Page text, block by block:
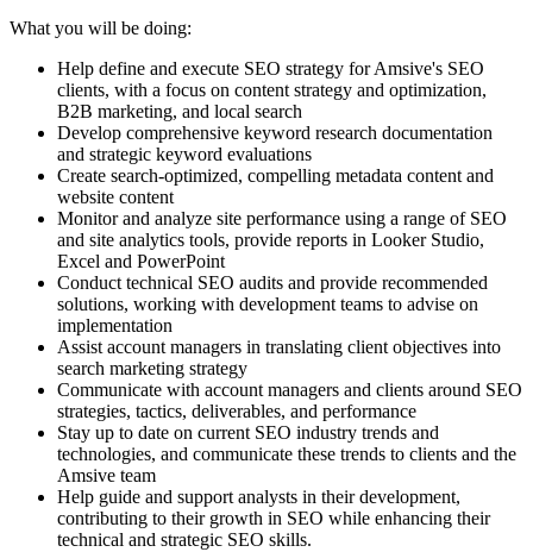
What you will be doing:
Help define and execute SEO strategy for Amsive's SEO
clients, with a focus on content strategy and optimization,
B2B marketing, and local search
Develop comprehensive keyword research documentation
and strategic keyword evaluations
Create search-optimized, compelling metadata content and
website content
Monitor and analyze site performance using a range of SEO
and site analytics tools, provide reports in Looker Studio,
Excel and PowerPoint
Conduct technical SEO audits and provide recommended
solutions, working with development teams to advise on
implementation
Assist account managers in translating client objectives into
search marketing strategy
Communicate with account managers and clients around SEO
strategies, tactics, deliverables, and performance
Stay up to date on current SEO industry trends and
technologies, and communicate these trends to clients and the
Amsive team
Help guide and support analysts in their development,
contributing to their growth in SEO while enhancing their
technical and strategic SEO skills.